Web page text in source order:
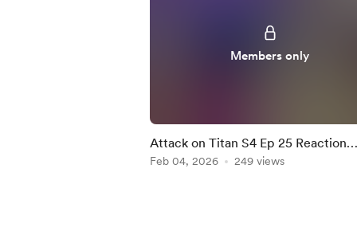
Members only
Attack on Titan S4 Ep 25 Reaction
Mashup
Feb 04, 2026 249 views